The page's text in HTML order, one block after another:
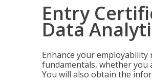
Entry
Data
Enhance your
fundamentals, whether you
You will also obtain the